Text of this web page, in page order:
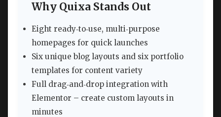
Why Quixa Stands Out
Eight ready‑to‑use, multi‑purpose
homepages for quick launches
Six unique blog layouts and six portfolio
templates for content variety
Full drag‑and‑drop integration with
Elementor – create custom layouts in
minutes